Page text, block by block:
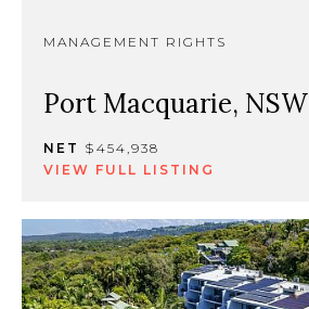
MANAGEMENT RIGHTS
Port Macquarie, NSW
NET $454,938
VIEW FULL LISTING